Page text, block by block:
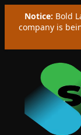
Notice: Bold
company is